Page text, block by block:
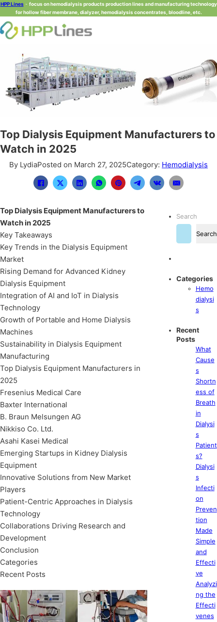
HPP Lines- focus on hemodialysis products production lines and manufacturing technology
for hollow fiber membrane, dialyzer, hemodialysis concentrates, bloodline, etc.
Top Dialysis Equipment Manufacturers to
Watch in 2025
By LydiaPosted on March 27, 2025Category: Hemodialysis
Top Dialysis Equipment Manufacturers to
Watch in 2025
Key Takeaways
Key Trends in the Dialysis Equipment
Market
Rising Demand for Advanced Kidney
Dialysis Equipment
Integration of AI and IoT in Dialysis
Technology
Growth of Portable and Home Dialysis
Machines
Sustainability in Dialysis Equipment
Manufacturing
Top Dialysis Equipment Manufacturers in
2025
Fresenius Medical Care
Baxter International
B. Braun Melsungen AG
Nikkiso Co. Ltd.
Asahi Kasei Medical
Emerging Startups in Kidney Dialysis
Equipment
Innovative Solutions from New Market
Players
Patient-Centric Approaches in Dialysis
Technology
Collaborations Driving Research and
Development
Conclusion
Categories
Recent Posts
Search
Search
Categories
Hemo
dialysi
s
Recent
Posts
What
Cause
s
Shortn
ess of
Breath
in
Dialysi
s
Patient
s?
Dialysi
s
Infecti
on
Preven
tion
Made
Simple
and
Effecti
ve
Analyzi
ng the
Effecti
venes